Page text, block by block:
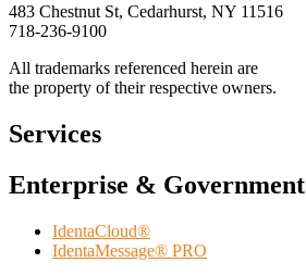
483 Chestnut St, Cedarhurst, NY 11516
718-236-9100
All trademarks referenced herein are
the property of their respective owners.
Services
Enterprise & Government
IdentaCloud®
IdentaMessage® PRO